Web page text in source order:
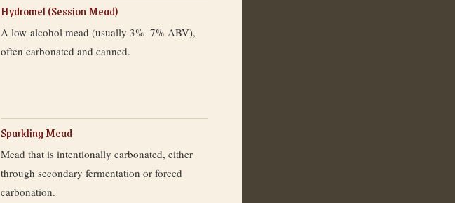
Hydromel (Session Mead)
A low-alcohol mead (usually 3%–7% ABV),
often carbonated and canned.
Sparkling Mead
Mead that is intentionally carbonated, either
through secondary fermentation or forced
carbonation.